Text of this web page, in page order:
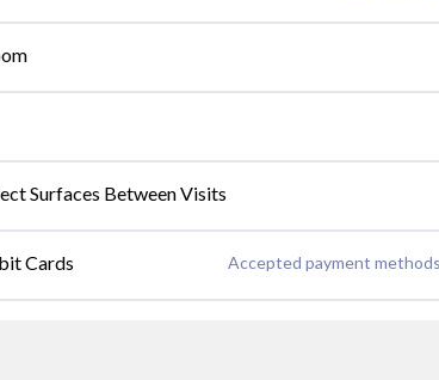
Surfaces Between Visits
Cards Accepted payment methods